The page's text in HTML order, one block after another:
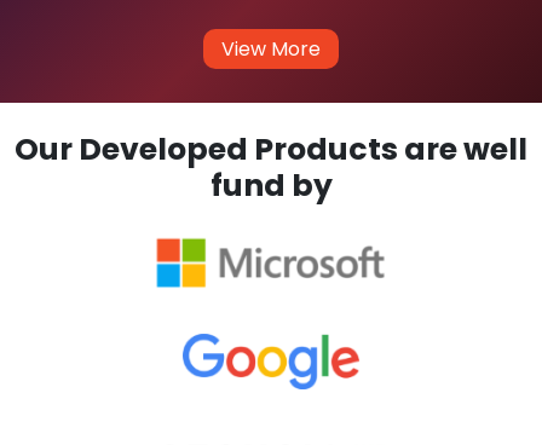
View More
Our Developed Products are well
fund by